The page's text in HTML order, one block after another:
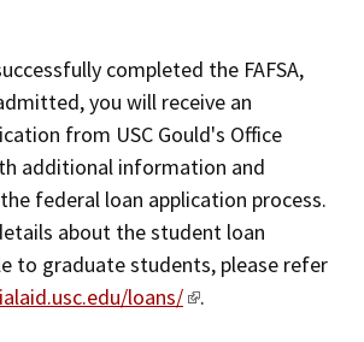
completed the FAFSA,
you will receive an
from USC Gould's Office
additional information and
federal loan application process.
about the student loan
to graduate students, please refer
loans/ .